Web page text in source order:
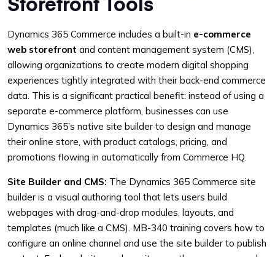
Dynamics 365 Commerce includes a built-in e-commerce
web storefront and content management system (CMS),
allowing organizations to create modern digital shopping
experiences tightly integrated with their back-end commerce
data. This is a significant practical benefit: instead of using a
separate e-commerce platform, businesses can use
Dynamics 365’s native site builder to design and manage
their online store, with product catalogs, pricing, and
promotions flowing in automatically from Commerce HQ.
Site Builder and CMS: The Dynamics 365 Commerce site
builder is a visual authoring tool that lets users build
webpages with drag-and-drop modules, layouts, and
templates (much like a CMS). MB-340 training covers how to
configure an online channel and use the site builder to publish